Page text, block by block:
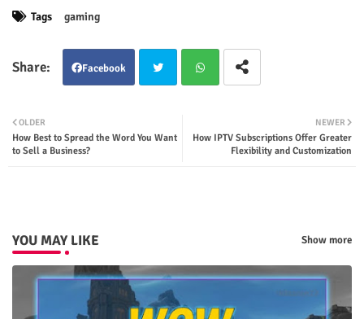
Tags gaming
Facebook
ter tsap
NEWER
How IPTV Subscriptions Offer Greater
Flexibility and Customization
OLDER
How Best to Spread the Word You Want
to Sell a Business?
YOU MAY LIKE Show more